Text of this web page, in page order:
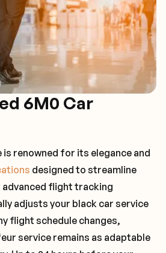
6M0 Car
is renowned for its elegance and
designed to streamline
advanced flight tracking
adjusts your black car service
flight schedule changes,
service remains as adaptable